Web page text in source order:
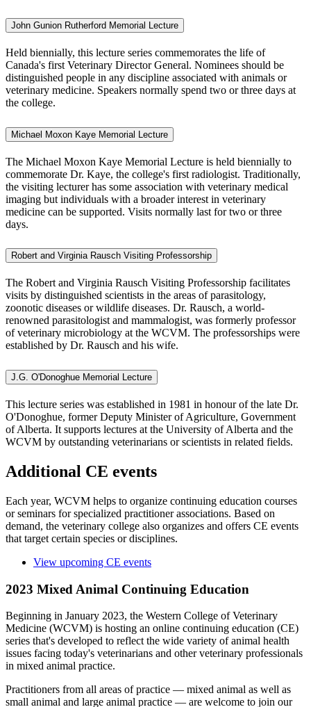
John Gunion Rutherford Memorial Lecture
Held biennially, this lecture series commemorates the life of
Canada's first Veterinary Director General. Nominees should be
distinguished people in any discipline associated with animals or
veterinary medicine. Speakers normally spend two or three days at
the college.
Michael Moxon Kaye Memorial Lecture
The Michael Moxon Kaye Memorial Lecture is held biennially to
commemorate Dr. Kaye, the college's first radiologist. Traditionally,
the visiting lecturer has some association with veterinary medical
imaging but individuals with a broader interest in veterinary
medicine can be supported. Visits normally last for two or three
days.
Robert and Virginia Rausch Visiting Professorship
The Robert and Virginia Rausch Visiting Professorship facilitates
visits by distinguished scientists in the areas of parasitology,
zoonotic diseases or wildlife diseases. Dr. Rausch, a world-
renowned parasitologist and mammalogist, was formerly professor
of veterinary microbiology at the WCVM. The professorships were
established by Dr. Rausch and his wife.
J.G. O'Donoghue Memorial Lecture
This lecture series was established in 1981 in honour of the late Dr.
O'Donoghue, former Deputy Minister of Agriculture, Government
of Alberta. It supports lectures at the University of Alberta and the
WCVM by outstanding veterinarians or scientists in related fields.
Additional CE events
Each year, WCVM helps to organize continuing education courses
or seminars for specialized practitioner associations. Based on
demand, the veterinary college also organizes and offers CE events
that target certain species or disciplines.
View upcoming CE events
2023 Mixed Animal Continuing Education
Beginning in January 2023, the Western College of Veterinary
Medicine (WCVM) is hosting an online continuing education (CE)
series that's developed to reflect the wide variety of animal health
issues facing today's veterinarians and other veterinary professionals
in mixed animal practice.
Practitioners from all areas of practice — mixed animal as well as
small animal and large animal practice — are welcome to join our